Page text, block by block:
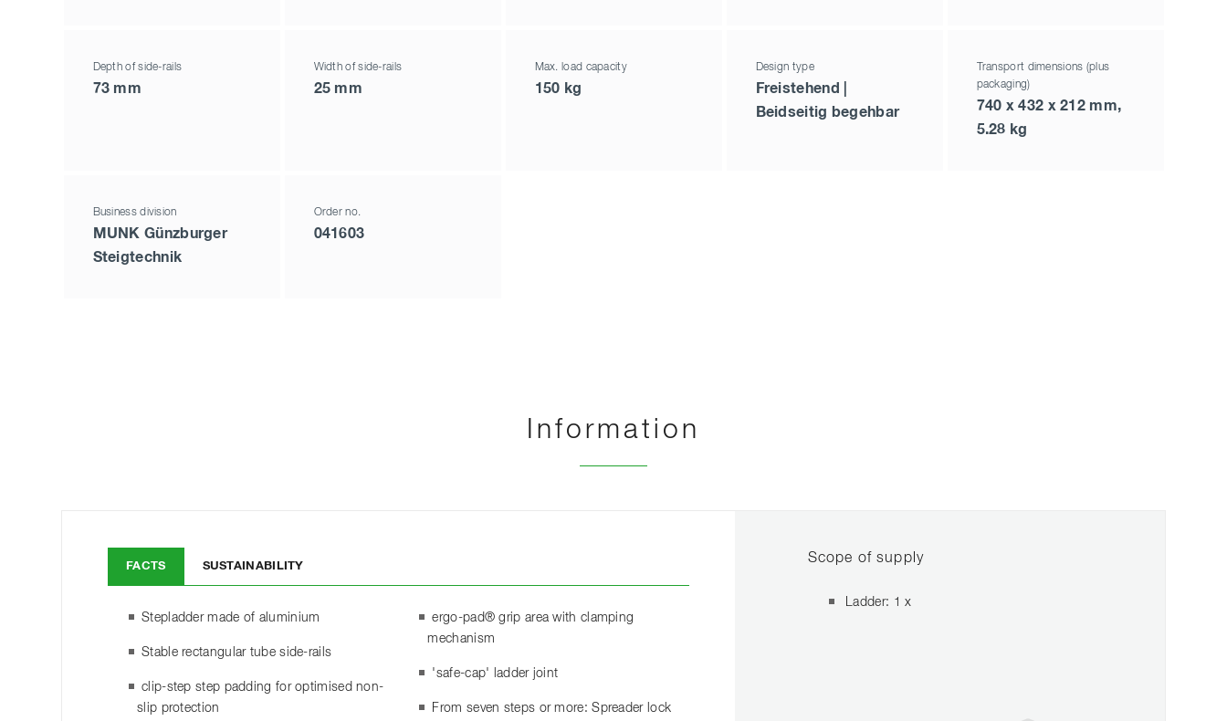
Depth of side-rails
73 mm
Width of side-rails
25 mm
Max. load capacity
150 kg
Design type
Freistehend |
Beidseitig begehbar
Transport dimensions (plus
packaging)
740 x 432 x 212 mm,
5.28 kg
Business division
MUNK Günzburger
Steigtechnik
Order no.
041603
Information
FACTS SUSTAINABILITY
Stepladder made of aluminium
Stable rectangular tube side-rails
clip-step step padding for optimised non-
slip protection
ergo-pad® grip area with clamping
mechanism
'safe-cap' ladder joint
From seven steps or more: Spreader lock
Scope of supply
Ladder: 1 x